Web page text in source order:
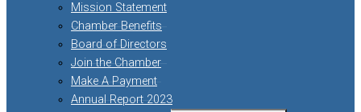
Mission Statement
Chamber Benefits
Board of Directors
Join the Chamber
Make A Payment
Annual Report 2023